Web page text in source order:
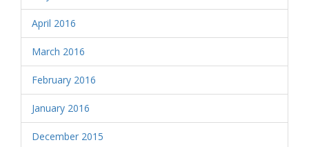
April 2016
March 2016
February 2016
January 2016
December 2015